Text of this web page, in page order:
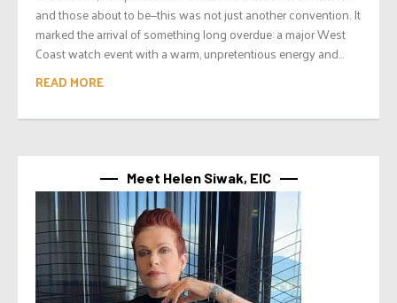
and those about to be—this was not just another convention. It
marked the arrival of something long overdue: a major West
Coast watch event with a warm, unpretentious energy and...
READ MORE
Meet Helen Siwak, EIC